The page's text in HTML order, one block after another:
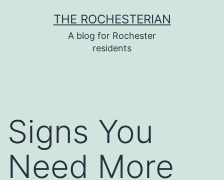
THE ROCHESTERIAN
A blog for Rochester
residents
Signs You
Need More